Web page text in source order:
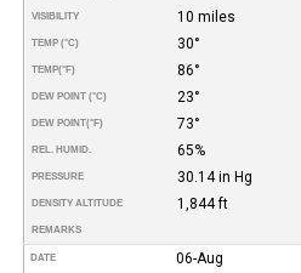
VISIBILITY 10 miles
TEMP (°C) 30°
TEMP(°F) 86°
DEW POINT (°C) 23°
DEW POINT(°F) 73°
REL. HUMID. 65%
PRESSURE 30.14 in Hg
DENSITY ALTITUDE 1,844 ft
REMARKS
DATE 06-Aug